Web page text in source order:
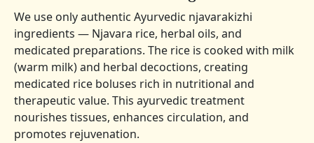
We use only authentic Ayurvedic njavarakizhi
ingredients — Njavara rice, herbal oils, and
medicated preparations. The rice is cooked with milk
(warm milk) and herbal decoctions, creating
medicated rice boluses rich in nutritional and
therapeutic value. This ayurvedic treatment
nourishes tissues, enhances circulation, and
promotes rejuvenation.